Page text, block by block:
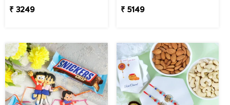
₹ 3249
₹ 5149